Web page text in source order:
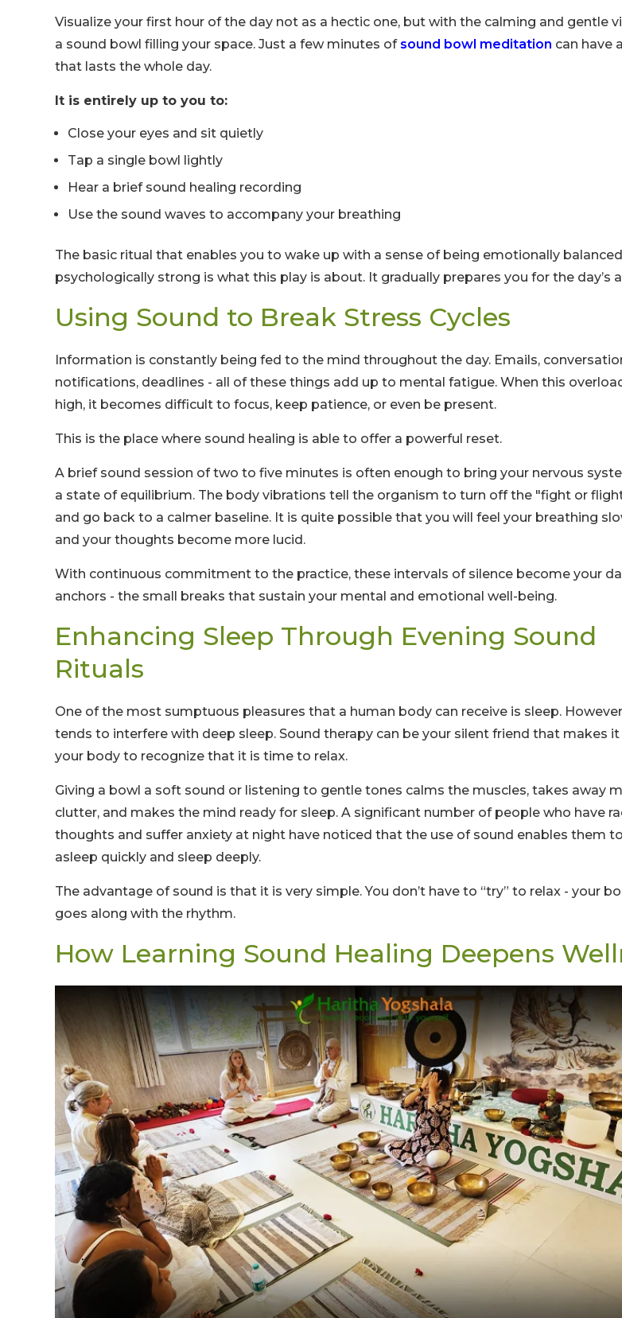
Visualize your first hour of the day not as a hectic one, but with the calming and gentle
a sound bowl filling your space. Just a few minutes of sound bowl meditation can have
that lasts the whole day.
It is entirely up to you to:
Close your eyes and sit quietly
Tap a single bowl lightly
Hear a brief sound healing recording
Use the sound waves to accompany your breathing
The basic ritual that enables you to wake up with a sense of being emotionally
psychologically strong is what this play is about. It gradually prepares you for the day’s
Using Sound to Break Stress Cycles
Information is constantly being fed to the mind throughout the day. Emails,
notifications, deadlines - all of these things add up to mental fatigue. When this
high, it becomes difficult to focus, keep patience, or even be present.
This is the place where sound healing is able to offer a powerful reset.
A brief sound session of two to five minutes is often enough to bring your nervous
a state of equilibrium. The body vibrations tell the organism to turn off the "fight or
and go back to a calmer baseline. It is quite possible that you will feel your breathing
and your thoughts become more lucid.
With continuous commitment to the practice, these intervals of silence become your
anchors - the small breaks that sustain your mental and emotional well-being.
Enhancing Sleep Through Evening Sound
Rituals
One of the most sumptuous pleasures that a human body can receive is sleep.
tends to interfere with deep sleep. Sound therapy can be your silent friend that makes
your body to recognize that it is time to relax.
Giving a bowl a soft sound or listening to gentle tones calms the muscles, takes away
clutter, and makes the mind ready for sleep. A significant number of people who have
thoughts and suffer anxiety at night have noticed that the use of sound enables them to
asleep quickly and sleep deeply.
The advantage of sound is that it is very simple. You don’t have to “try” to relax - your
goes along with the rhythm.
How Learning Sound Healing Deepens